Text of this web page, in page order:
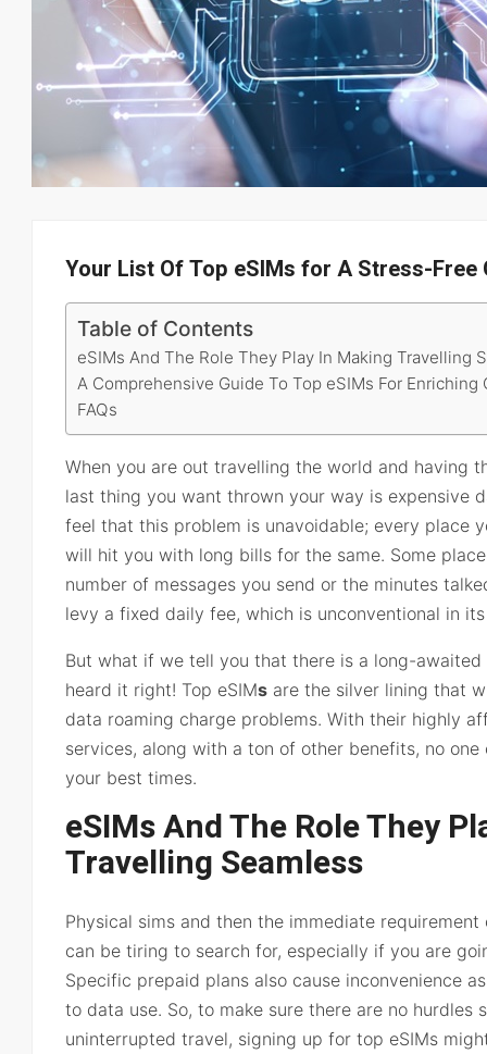
Your List Of Top eSIMs for A Stress-Free
Table of Contents
eSIMs And The Role They Play In Making Travelling
A Comprehensive Guide To Top eSIMs For
FAQs
When you are out travelling the world and having
last thing you want thrown your way is expensive
feel that this problem is unavoidable; every place
will hit you with long bills for the same. Some
number of messages you send or the minutes
levy a fixed daily fee, which is unconventional in
But what if we tell you that there is a long-awaited
heard it right! Top eSIMs are the silver lining that
data roaming charge problems. With their highly
services, along with a ton of other benefits, no
your best times.
eSIMs And The Role They
Travelling Seamless
Physical sims and then the immediate
can be tiring to search for, especially if you are
Specific prepaid plans also cause inconvenience
to data use. So, to make sure there are no hurdles
uninterrupted travel, signing up for top eSIMs